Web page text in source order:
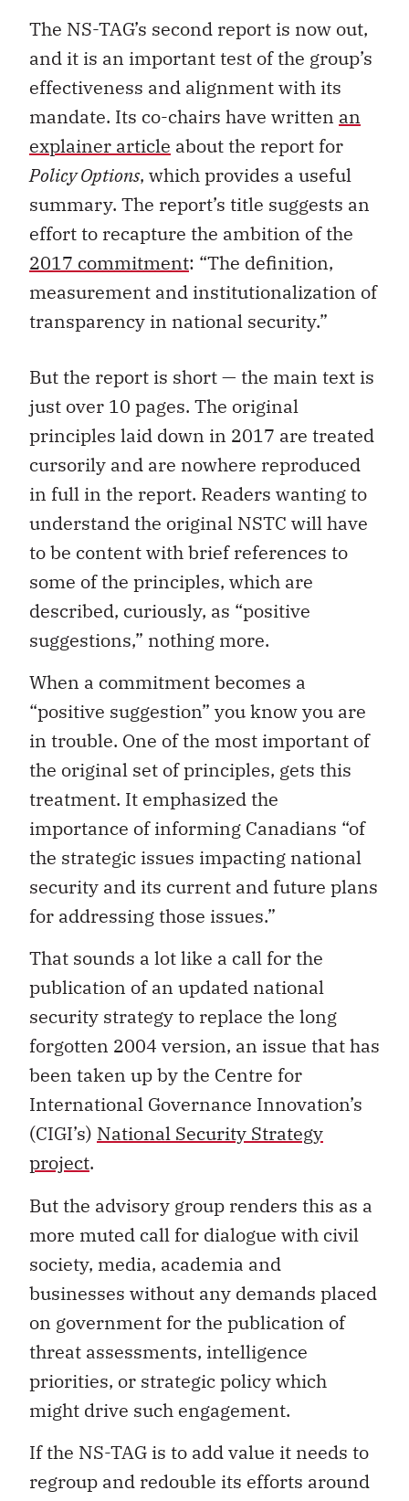
The NS-TAG’s second report is now out,
and it is an important test of the group’s
effectiveness and alignment with its
mandate. Its co-chairs have written an
explainer article about the report for
Policy Options, which provides a useful
summary. The report’s title suggests an
effort to recapture the ambition of the
2017 commitment: “The definition,
measurement and institutionalization of
transparency in national security.”
But the report is short — the main text is
just over 10 pages. The original
principles laid down in 2017 are treated
cursorily and are nowhere reproduced
in full in the report. Readers wanting to
understand the original NSTC will have
to be content with brief references to
some of the principles, which are
described, curiously, as “positive
suggestions,” nothing more.
When a commitment becomes a
“positive suggestion” you know you are
in trouble. One of the most important of
the original set of principles, gets this
treatment. It emphasized the
importance of informing Canadians “of
the strategic issues impacting national
security and its current and future plans
for addressing those issues.”
That sounds a lot like a call for the
publication of an updated national
security strategy to replace the long
forgotten 2004 version, an issue that has
been taken up by the Centre for
International Governance Innovation’s
(CIGI’s) National Security Strategy
project.
But the advisory group renders this as a
more muted call for dialogue with civil
society, media, academia and
businesses without any demands placed
on government for the publication of
threat assessments, intelligence
priorities, or strategic policy which
might drive such engagement.
If the NS-TAG is to add value it needs to
regroup and redouble its efforts around